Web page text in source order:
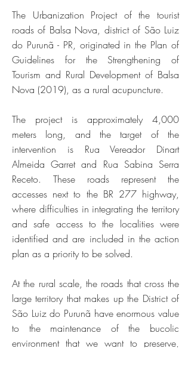
Click here
The Urbanization Project of the tourist
roads of Balsa Nova, district of São Luiz
do Purunã - PR, originated in the Plan of
Guidelines for the Strengthening of
Tourism and Rural Development of Balsa
Nova (2019), as a rural acupuncture.
The project is approximately 4,000
meters long, and the target of the
intervention is Rua Vereador Dinart
Almeida Garret and Rua Sabina Serra
Receto. These roads represent the
accesses next to the BR 277 highway,
where difficulties in integrating the territory
and safe access to the localities were
identified and are included in the action
plan as a priority to be solved.
At the rural scale, the roads that cross the
large territory that makes up the District of
São Luiz do Purunã have enormous value
to the maintenance of the bucolic
environment that we want to preserve,